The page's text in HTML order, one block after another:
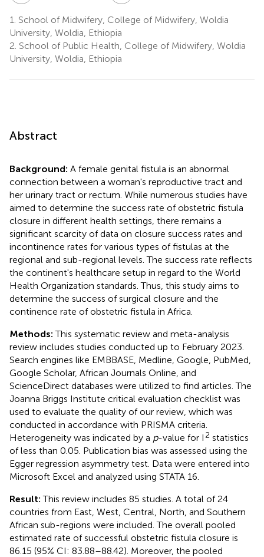
1. School of Midwifery, College of Midwifery, Woldia
University, Woldia, Ethiopia
2. School of Public Health, College of Midwifery, Woldia
University, Woldia, Ethiopia
Abstract
Background: A female genital fistula is an abnormal
connection between a woman's reproductive tract and
her urinary tract or rectum. While numerous studies have
aimed to determine the success rate of obstetric fistula
closure in different health settings, there remains a
significant scarcity of data on closure success rates and
incontinence rates for various types of fistulas at the
regional and sub-regional levels. The success rate reflects
the continent's healthcare setup in regard to the World
Health Organization standards. Thus, this study aims to
determine the success of surgical closure and the
continence rate of obstetric fistula in Africa.
Methods:This systematic review and meta-analysis
review includes studies conducted up to February 2023.
Search engines like EMBBASE, Medline, Google, PubMed,
Google Scholar, African Journals Online, and
ScienceDirect databases were utilized to find articles. The
Joanna Briggs Institute critical evaluation checklist was
used to evaluate the quality of our review, which was
conducted in accordance with PRISMA criteria.
Heterogeneity was indicated by a p-value for I 2 statistics
of less than 0.05. Publication bias was assessed using the
Egger regression asymmetry test. Data were entered into
Microsoft Excel and analyzed using STATA 16.
Result:This review includes 85 studies. A total of 24
countries from East, West, Central, North, and Southern
African sub-regions were included. The overall pooled
estimated rate of successful obstetric fistula closure is
86.15 (95% CI: 83.88–88.42). Moreover, the pooled